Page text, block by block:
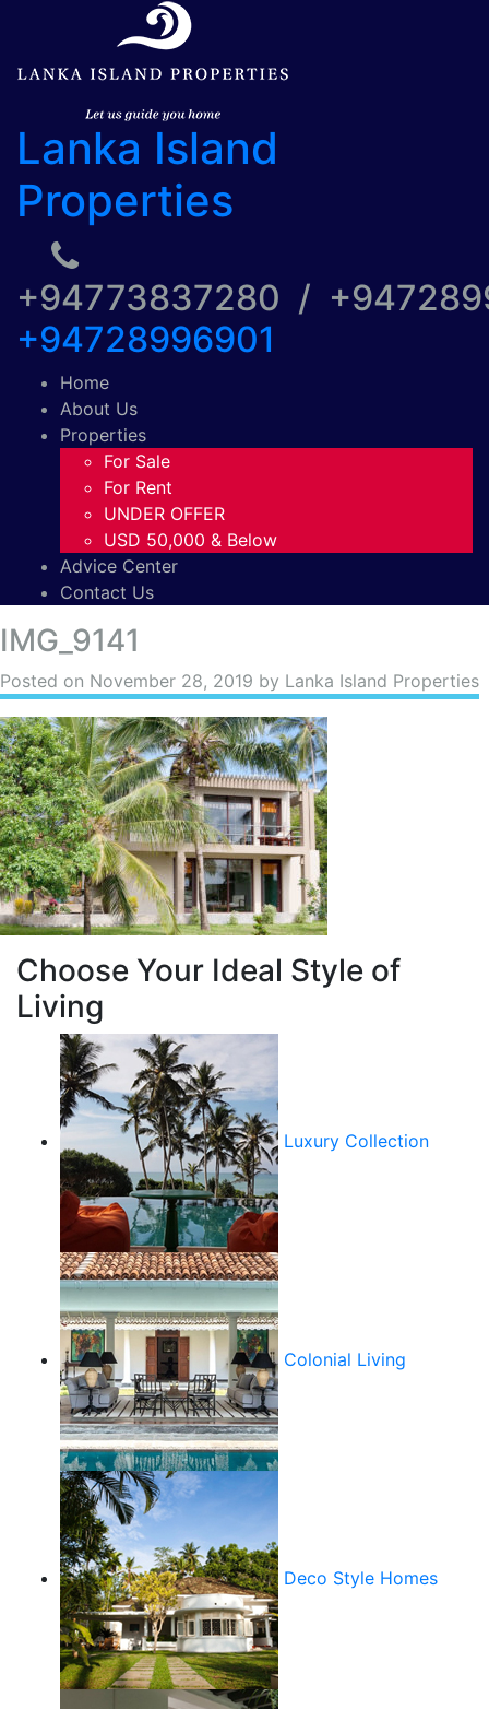
Lanka Island
Properties
+94773837280 /
+94728996901
Home
About Us
Properties
For Sale
For Rent
UNDER OFFER
USD 50,000 & Below
Advice Center
Contact Us
IMG_9141
Posted on November 28, 2019 by Lanka Island Properties
Choose Your Ideal Style of
Living
Luxury Collection
Colonial Living
Deco Style Homes